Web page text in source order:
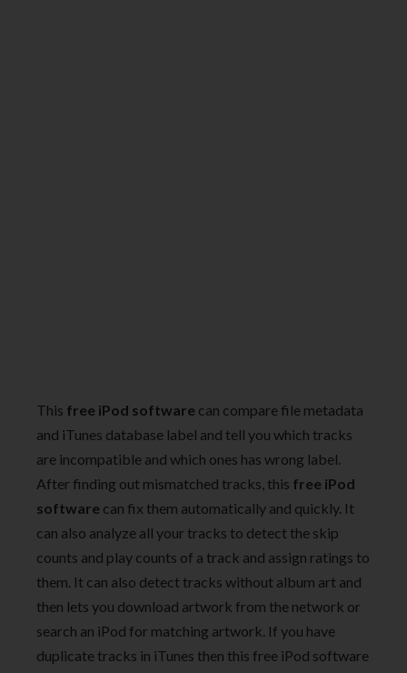
This free iPod software can compare file metadata
and iTunes database label and tell you which tracks
are incompatible and which ones has wrong label.
After finding out mismatched tracks, this free iPod
software can fix them automatically and quickly. It
can also analyze all your tracks to detect the skip
counts and play counts of a track and assign ratings to
them. It can also detect tracks without album art and
then lets you download artwork from the network or
search an iPod for matching artwork. If you have
duplicate tracks in iTunes then this free iPod software